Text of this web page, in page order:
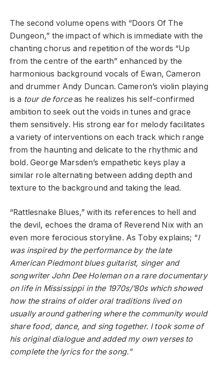
The second volume opens with “Doors Of The
Dungeon,” the impact of which is immediate with the
chanting chorus and repetition of the words “Up
from the centre of the earth” enhanced by the
harmonious background vocals of Ewan, Cameron
and drummer Andy Duncan. Cameron’s violin playing
is a tour de forceas he realizes his self-confirmed
ambition to seek out the voids in tunes and grace
them sensitively. His strong ear for melody facilitates
a variety of interventions on each track which range
from the haunting and delicate to the rhythmic and
bold. George Marsden’s empathetic keys play a
similar role alternating between adding depth and
texture to the background and taking the lead.
“Rattlesnake Blues,” with its references to hell and
the devil, echoes the drama of Reverend Nix with an
even more ferocious storyline. As Toby explains; “I
was inspired by the performance by the late
American Piedmont blues guitarist, singer and
songwriter John Dee Holeman on a rare documentary
on life in Mississippi in the 1970s/’80s which showed
how the strains of older oral traditions lived on
usually around gathering where the community would
share food, dance, and sing together. I took some of
his original dialogue and added my own verses to
complete the lyrics for the song.”